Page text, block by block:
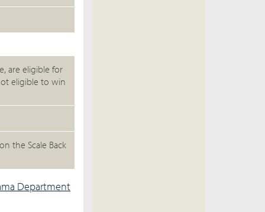
are eligible for
eligible to win
the Scale Back
Department